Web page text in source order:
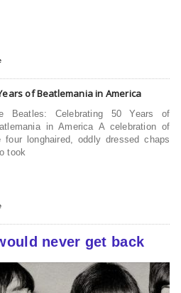
of Beatlemania in America
Beatles: Celebrating 50 Years of
in America A celebration of
four longhaired, oddly dressed chaps
took
never get back